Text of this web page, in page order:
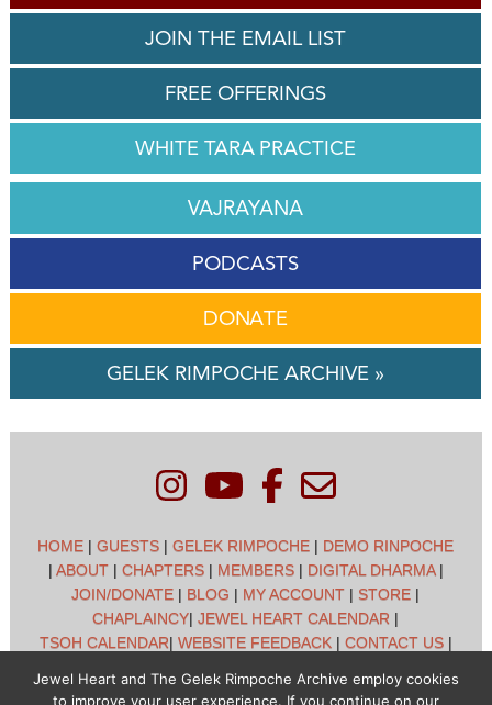
JOIN THE EMAIL LIST
FREE OFFERINGS
WHITE TARA PRACTICE
VAJRAYANA
PODCASTS
DONATE
GELEK RIMPOCHE ARCHIVE »
HOME |GUESTS |GELEK RIMPOCHE | DEMO RINPOCHE
| ABOUT| CHAPTERS| MEMBERS| DIGITAL DHARMA|
JOIN/DONATE | BLOG | MY ACCOUNT | STORE |
CHAPLAINCY|JEWEL HEART CALENDAR |
TSOH CALENDAR| WEBSITE FEEDBACK| CONTACT US|
Jewel Heart and The Gelek Rimpoche Archive employ cookies
to improve your user experience. If you continue on our